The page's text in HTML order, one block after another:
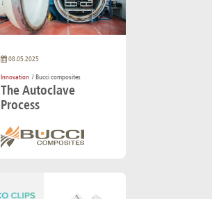
08.05.2025
Innovation / Bucci composites
The Autoclave
Process